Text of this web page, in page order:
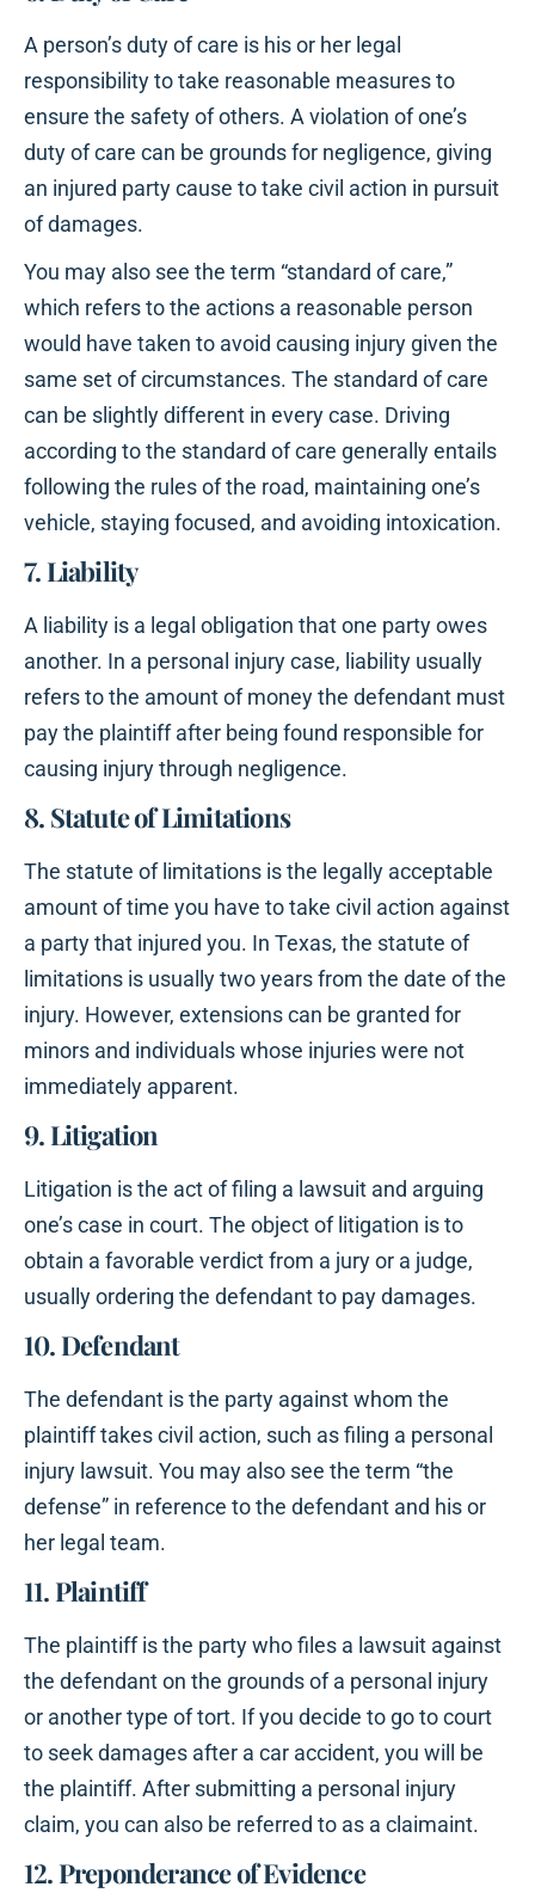
A person’s duty of care is his or her legal
responsibility to take reasonable measures to
ensure the safety of others. A violation of one’s
duty of care can be grounds for negligence, giving
an injured party cause to take civil action in pursuit
of damages.
You may also see the term “standard of care,”
which refers to the actions a reasonable person
would have taken to avoid causing injury given the
same set of circumstances. The standard of care
can be slightly different in every case. Driving
according to the standard of care generally entails
following the rules of the road, maintaining one’s
vehicle, staying focused, and avoiding intoxication.
7. Liability
A liability is a legal obligation that one party owes
another. In a personal injury case, liability usually
refers to the amount of money the defendant must
pay the plaintiff after being found responsible for
causing injury through negligence.
8. Statute of Limitations
The statute of limitations is the legally acceptable
amount of time you have to take civil action against
a party that injured you. In Texas, the statute of
limitations is usually two years from the date of the
injury. However, extensions can be granted for
minors and individuals whose injuries were not
immediately apparent.
9. Litigation
Litigation is the act of filing a lawsuit and arguing
one’s case in court. The object of litigation is to
obtain a favorable verdict from a jury or a judge,
usually ordering the defendant to pay damages.
10. Defendant
The defendant is the party against whom the
plaintiff takes civil action, such as filing a personal
injury lawsuit. You may also see the term “the
defense” in reference to the defendant and his or
her legal team.
11. Plaintiff
The plaintiff is the party who files a lawsuit against
the defendant on the grounds of a personal injury
or another type of tort. If you decide to go to court
to seek damages after a car accident, you will be
the plaintiff. After submitting a personal injury
claim, you can also be referred to as a claimaint.
12. Preponderance of Evidence